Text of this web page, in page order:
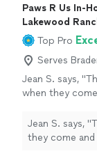
Paws R Us In-
Lakewood
Top Pro
Serves
Jean S. says,
when they
they are being
drive
Jean S. says,
they come